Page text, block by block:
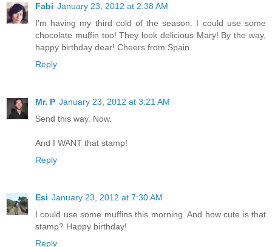
Fabi January 23, 2012 at 2:38 AM
I'm having my third cold of the season. I could use some
chocolate muffin too! They look delicious Mary! By the way,
happy birthday dear! Cheers from Spain.
Reply
Mr. P January 23, 2012 at 3:21 AM
Send this way. Now.
And I WANT that stamp!
Reply
Esi January 23, 2012 at 7:30 AM
I could use some muffins this morning. And how cute is that
stamp? Happy birthday!
Reply